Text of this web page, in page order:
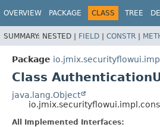
OVERVIEW PACKAGE CLASS TREE
SUMMARY: NESTED | FIELD | CONSTR |
Package
Class
java.lang.Object
All Implemented Interfaces: